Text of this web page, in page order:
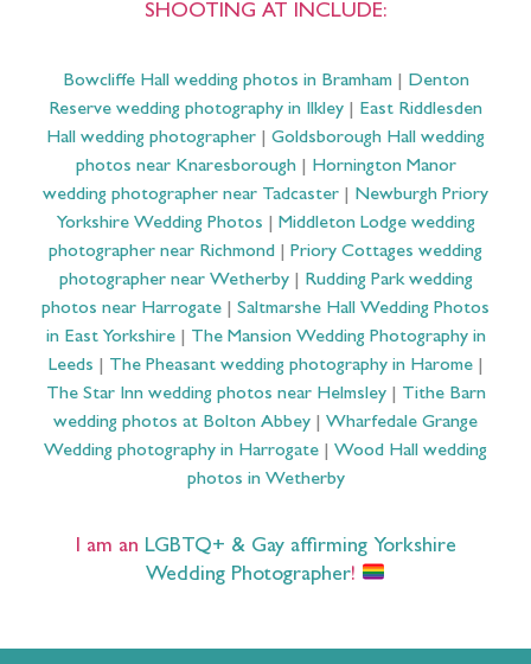
SHOOTING AT INCLUDE:
Bowcliffe Hall wedding photos in Bramham| Denton
Reserve wedding photography in Ilkley
East Riddlesden
Hall wedding photographer
Goldsborough Hall wedding
photos near Knaresborough| Hornington Manor
wedding photographer near Tadcaster
Newburgh Priory
Yorkshire Wedding Photos
Middleton Lodge wedding
photographer near Richmond
Priory Cottages wedding
photographer near Wetherby| Rudding Park wedding
photos near Harrogate
Saltmarshe Hall Wedding Photos
in East Yorkshire| The Mansion Wedding Photography in
Leeds
The Pheasant wedding photography in Harome|
The Star Inn wedding photos near Helmsley| Tithe Barn
wedding photos at Bolton Abbey
Wharfedale Grange
Wedding photography in Harrogate
Wood Hall wedding
photos in Wetherby
I am an LGBTQ+ & Gay affirming Yorkshire
Wedding Photographer!